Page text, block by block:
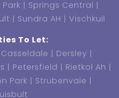
Springs Central
Sundra AH
Vischkuil
To Let:
Casseldale
Dersley
Petersfield
Rietkol Ah
Park
Strubenvale